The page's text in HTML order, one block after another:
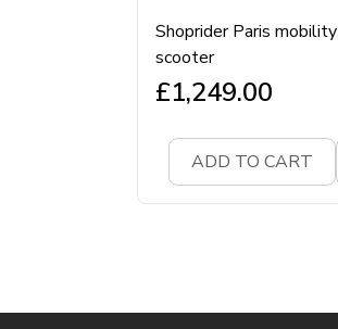
Shoprider Paris mobility
scooter
ADD TO CART
£1,249.00